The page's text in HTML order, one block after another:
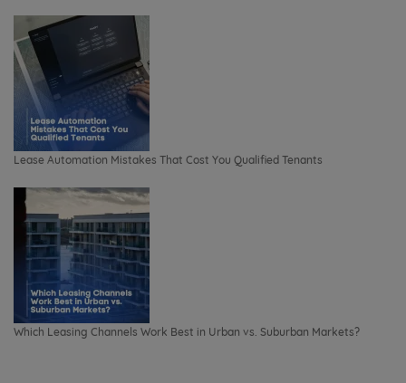
Lease Automation Mistakes That Cost You Qualified Tenants
Which Leasing Channels Work Best in Urban vs. Suburban Markets?